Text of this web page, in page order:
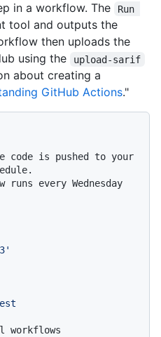
in a workflow. The
Run
tool and outputs the
then uploads the
using the upload-sarif
about creating a
GitHub Actions."
code is pushed to your
runs every Wednesday